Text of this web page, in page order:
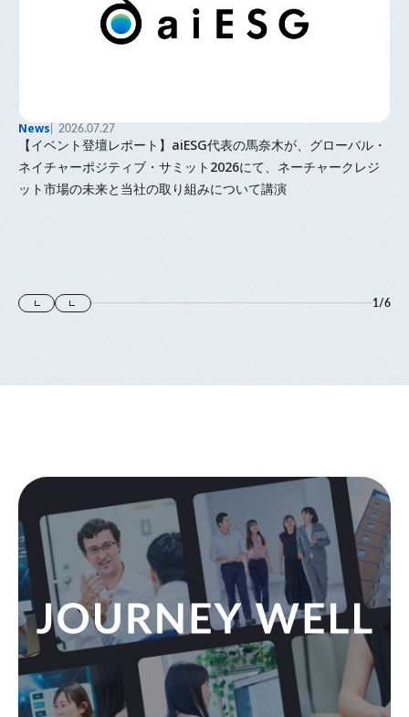
News 2026.07.27
【イベント登壇レポート】aiESG代表の馬奈木が、グローバル・
ネイチャーポジティブ・サミット2026にて、ネーチャークレジ
ット市場の未来と当社の取り組みについて講演
1/6